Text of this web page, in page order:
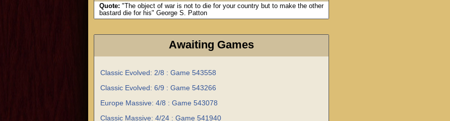
Quote: "The object of war is not to die for your country but to make the other
bastard die for his" George S. Patton
Awaiting Games
Classic Evolved: 2/8 : Game 543558
Classic Evolved: 6/9 : Game 543266
Europe Massive: 4/8 : Game 543078
Classic Massive: 4/24 : Game 541940